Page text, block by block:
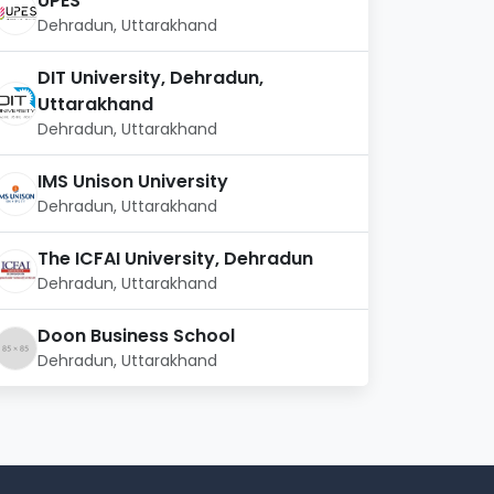
Dehradun, Uttarakhand
DIT University, Dehradun,
Uttarakhand
Dehradun, Uttarakhand
IMS Unison University
Dehradun, Uttarakhand
The ICFAI University, Dehradun
Dehradun, Uttarakhand
Doon Business School
Dehradun, Uttarakhand